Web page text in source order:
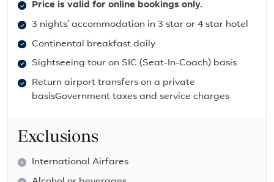
Price is valid for online bookings only.
3 nights’ accommodation in 3 star or 4 star hotel
Continental breakfast daily
Sightseeing tour on SIC (Seat-In-Coach) basis
Return airport transfers on a private
basisGovernment taxes and service charges
Exclusions
International Airfares